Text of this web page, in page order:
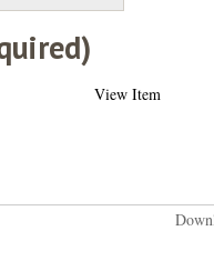
View Item